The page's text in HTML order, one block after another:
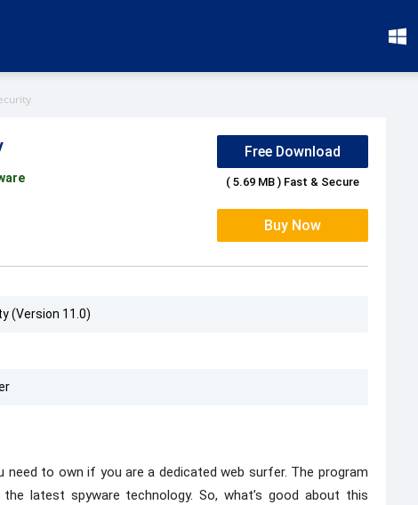
Free Download
( 5.69 MB ) Fast & Secure
Buy Now
(Version 11.0)
to own if you are a dedicated web surfer. The program
latest spyware technology. So, what’s good about this